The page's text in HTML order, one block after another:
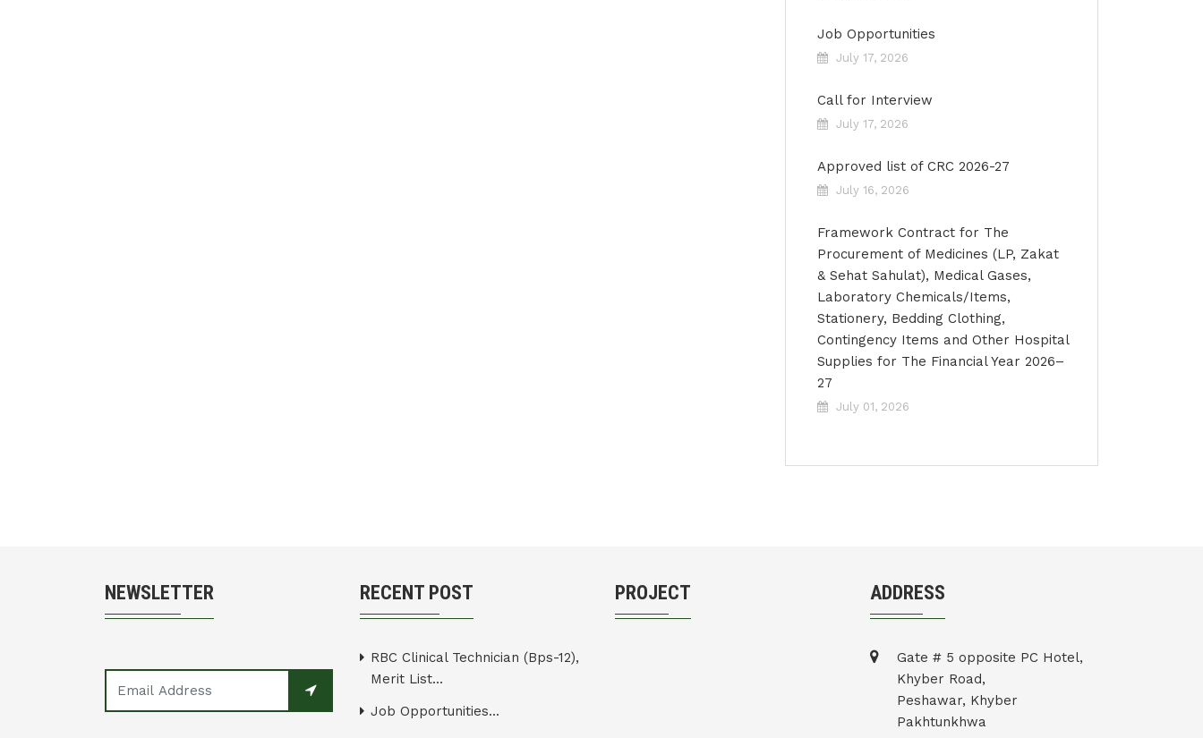
Job Opportunities
July 17, 2026
Call for Interview
July 17, 2026
Approved list of CRC 2026-27
July 16, 2026
Framework Contract for The
Procurement of Medicines (LP, Zakat
& Sehat Sahulat), Medical Gases,
Laboratory Chemicals/Items,
Stationery, Bedding Clothing,
Contingency Items and Other Hospital
Supplies for The Financial Year 2026–
27
July 01, 2026
NEWSLETTER RECENT POST
RBC Clinical Technician (Bps-12),
Merit List...
Job Opportunities...
PROJECT ADDRESS
Gate # 5 opposite PC Hotel,
Khyber Road,
Peshawar, Khyber
Pakhtunkhwa